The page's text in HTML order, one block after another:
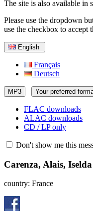
The site is also available in
Please use the dropdown
use the checkbox to accept
English
Français
Deutsch
MP3 Your preferred
FLAC downloads
ALAC downloads
CD / LP only
Don't show me this
Carenza, Alais, Iselda
country: France